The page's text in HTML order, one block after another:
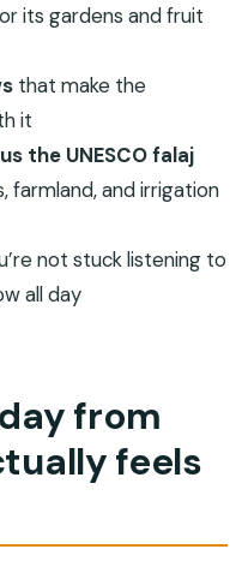
included?
price?
Fort included?
group?
its gardens and fruit
that make the
it
the UNESCO falaj
farmland, and irrigation
not stuck listening to
all day
from
feels